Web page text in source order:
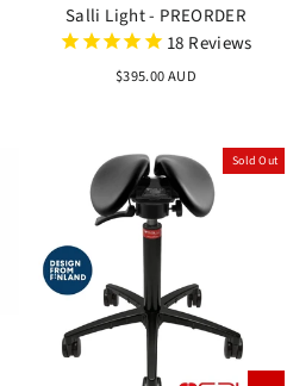
Salli Light - PREORDER
18 Reviews
$395.00 AUD
Sold Out